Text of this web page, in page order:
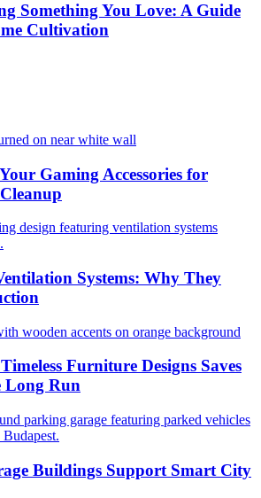
Something You Love: A Guide
Cultivation
Gaming Accessories for
Systems: Why They
Furniture Designs Saves
Long Run
Buildings Support Smart City